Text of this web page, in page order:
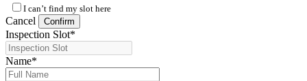
I can’t find my slot here
Cancel Confirm
Inspection Slot*
Name*